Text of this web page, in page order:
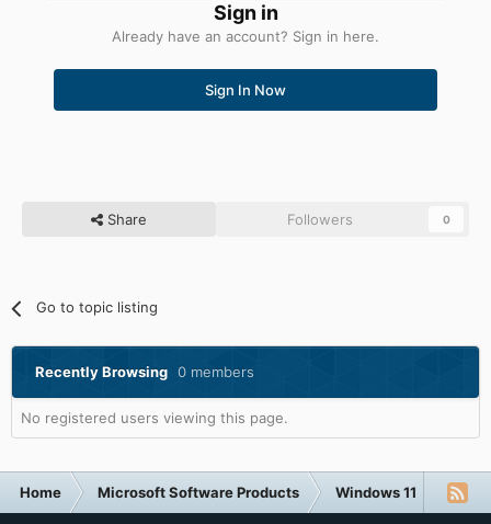
Sign in
Already have an account? Sign in here.
Sign In Now
Share Followers 0
Go to topic listing
Recently Browsing 0 members
No registered users viewing this page.
Home Microsoft Software Products Windows 11